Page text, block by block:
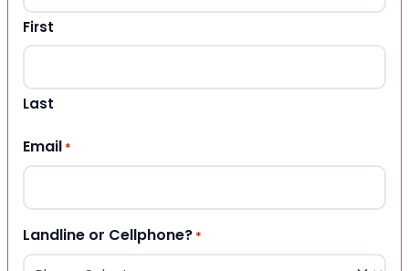
First
Last
Email *
Landline or Cellphone? *